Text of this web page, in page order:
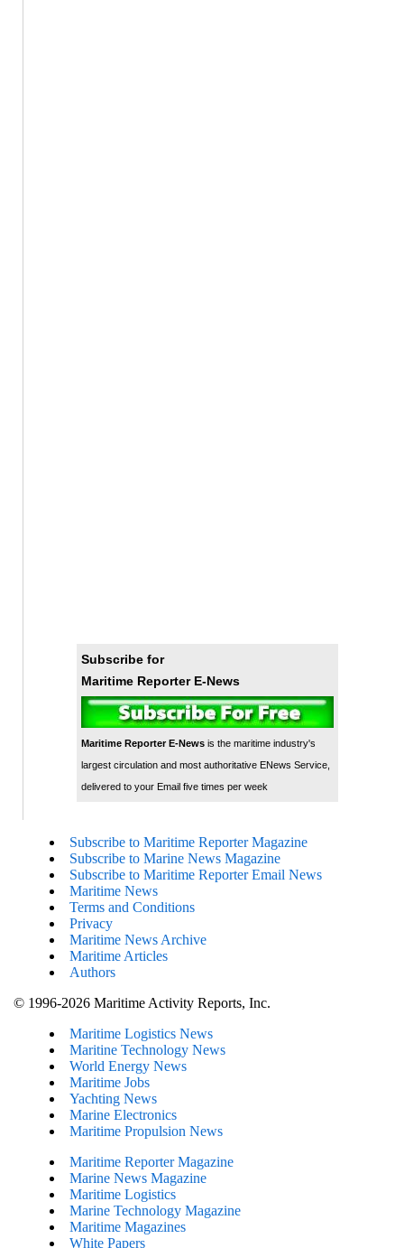
Subscribe for
Maritime Reporter E-News
Maritime Reporter E-Newsis the maritime industry's
largest circulation and most authoritative ENews Service,
delivered to your Email five times per week
Subscribe to Maritime Reporter Magazine
Subscribe to Marine News Magazine
Subscribe to Maritime Reporter Email News
Maritime News
Terms and Conditions
Privacy
Maritime News Archive
Maritime Articles
Authors
© 1996-2026 Maritime Activity Reports, Inc.
Maritime Logistics News
Maritine Technology News
World Energy News
Maritime Jobs
Yachting News
Marine Electronics
Maritime Propulsion News
Maritime Reporter Magazine
Marine News Magazine
Maritime Logistics
Marine Technology Magazine
Maritime Magazines
White Papers